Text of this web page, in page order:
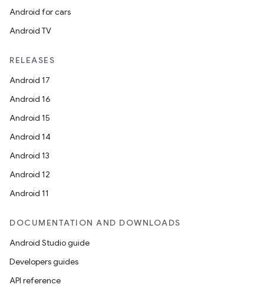
Android for cars
Android TV
RELEASES
Android 17
Android 16
Android 15
Android 14
Android 13
Android 12
Android 11
DOCUMENTATION AND DOWNLOADS
Android Studio guide
Developers guides
API reference